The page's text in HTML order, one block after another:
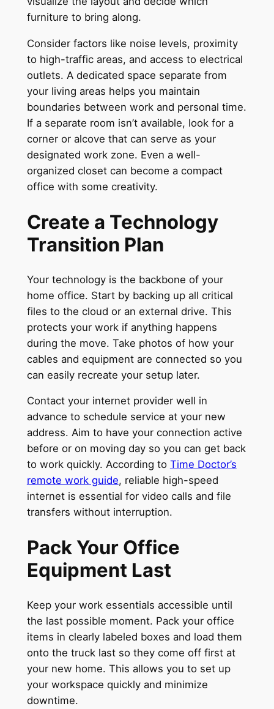
furniture to bring along.
Consider factors like noise levels, proximity
to high-traffic areas, and access to electrical
outlets. A dedicated space separate from
your living areas helps you maintain
boundaries between work and personal time.
If a separate room isn’t available, look for a
corner or alcove that can serve as your
designated work zone. Even a well-
organized closet can become a compact
office with some creativity.
Create a Technology
Transition Plan
Your technology is the backbone of your
home office. Start by backing up all critical
files to the cloud or an external drive. This
protects your work if anything happens
during the move. Take photos of how your
cables and equipment are connected so you
can easily recreate your setup later.
Contact your internet provider well in
advance to schedule service at your new
address. Aim to have your connection active
before or on moving day so you can get back
to work quickly. According to Time Doctor’s
remote work guide, reliable high-speed
internet is essential for video calls and file
transfers without interruption.
Pack Your Office
Equipment Last
Keep your work essentials accessible until
the last possible moment. Pack your office
items in clearly labeled boxes and load them
onto the truck last so they come off first at
your new home. This allows you to set up
your workspace quickly and minimize
downtime.